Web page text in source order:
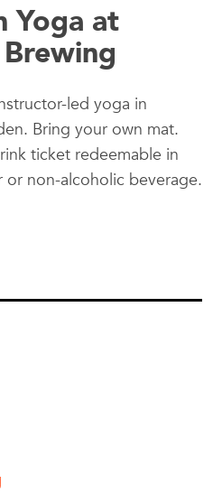
Yoga at
led yoga in
Bring your own mat.
ticket redeemable in
non-alcoholic beverage.